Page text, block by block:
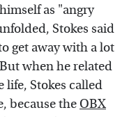
as "angry
Stokes said
get away with a lot
when he related
life, Stokes called
because the OBX